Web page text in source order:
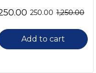
1,250.00
250.00
Add to cart